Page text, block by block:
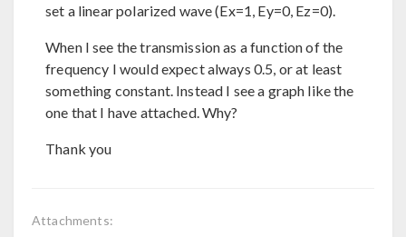
set a linear polarized wave (Ex=1, Ey=0, Ez=0).
When I see the transmission as a function of the
frequency I would expect always 0.5, or at least
something constant. Instead I see a graph like the
one that I have attached. Why?
Thank you
Attachments: